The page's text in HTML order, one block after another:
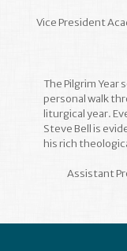
Vice President
The Pilgrim Year
personal walk
liturgical year.
Steve Bell is
his rich
Assistant